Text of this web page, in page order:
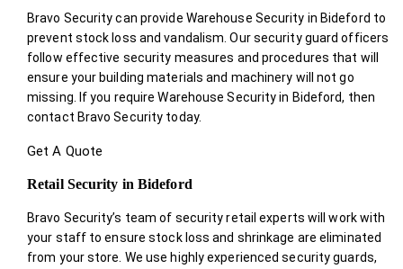
Bravo Security can provide Warehouse Security in Bideford to
prevent stock loss and vandalism. Our security guard officers
follow effective security measures and procedures that will
ensure your building materials and machinery will not go
missing. If you require Warehouse Security in Bideford, then
contact Bravo Security today.
Get A Quote
Retail Security in Bideford
Bravo Security’s team of security retail experts will work with
your staff to ensure stock loss and shrinkage are eliminated
from your store. We use highly experienced security guards,